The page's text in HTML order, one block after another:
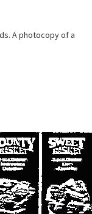
A photocopy of a